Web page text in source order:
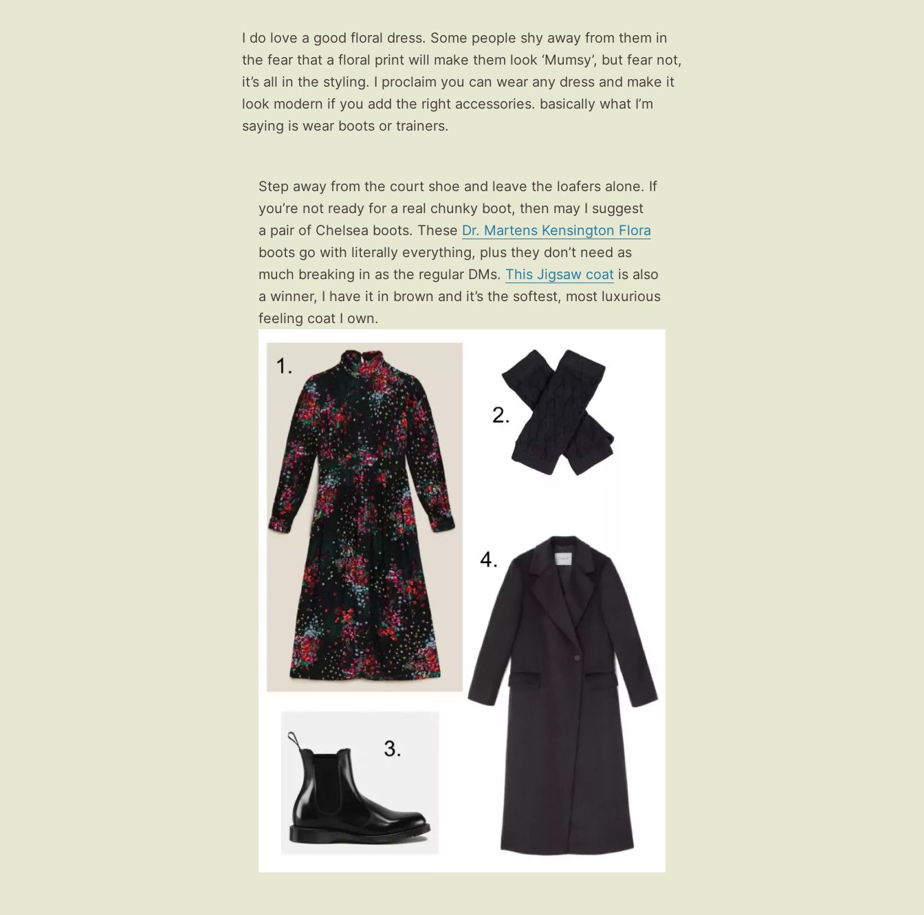
I do love a good floral dress. Some people shy away from them in
the fear that a floral print will make them look ‘Mumsy’, but fear not,
it’s all in the styling. I proclaim you can wear any dress and make it
look modern if you add the right accessories. basically what I’m
saying is wear boots or trainers.
Step away from the court shoe and leave the loafers alone. If
you’re not ready for a real chunky boot, then may I suggest
a pair of Chelsea boots. These Dr. Martens Kensington Flora
boots go with literally everything, plus they don’t need as
much breaking in as the regular DMs. This Jigsaw coat is also
a winner, I have it in brown and it’s the softest, most luxurious
feeling coat I own.